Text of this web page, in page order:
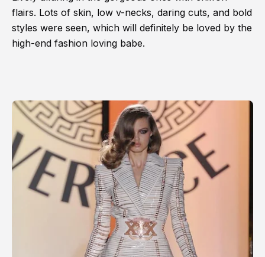
flairs. Lots of skin, low v-necks, daring cuts, and bold
styles were seen, which will definitely be loved by the
high-end fashion loving babe.